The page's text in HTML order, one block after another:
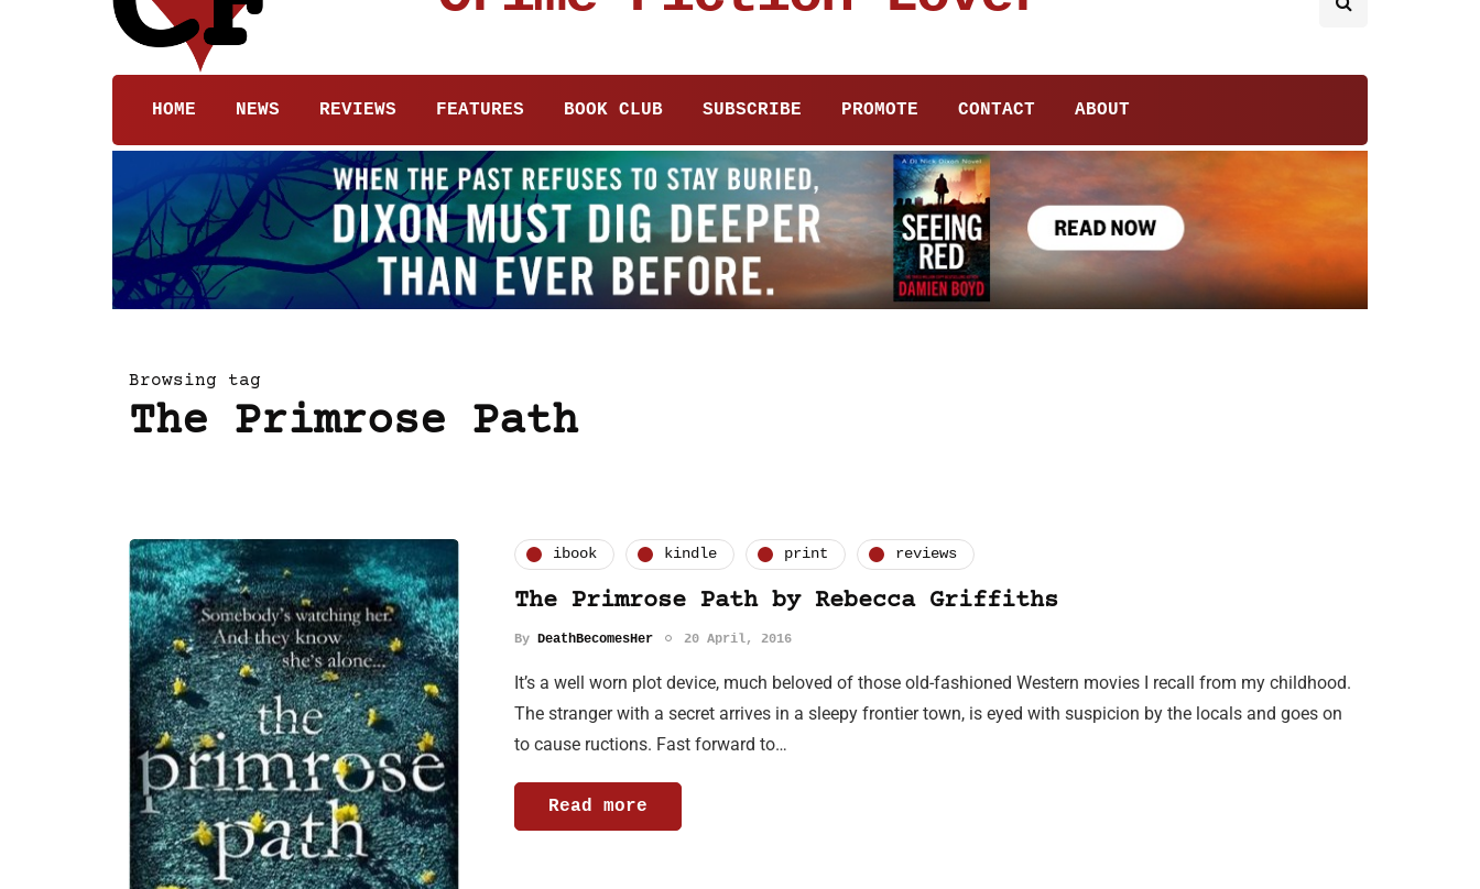
HOME NEWS REVIEWS FEATURES BOOK CLUB SUBSCRIBE PROMOTE CONTACT ABOUT
Browsing tag
The Primrose Path
ibook kindle print reviews
The Primrose Path by Rebecca Griffiths
By DeathBecomesHer 20 April, 2016
It’s a well worn plot device, much beloved of those old-fashioned Western movies I recall from my childhood.
The stranger with a secret arrives in a sleepy frontier town, is eyed with suspicion by the locals and goes on
to cause ructions. Fast forward to…
Read more